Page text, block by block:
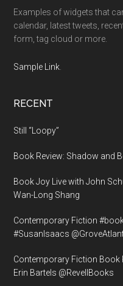
Examples of widgets that
calendar, latest tweets,
form, tag cloud or more.
Sample Link
RECENT
Still “Loopy”
Book Review: Shadow and
Book Joy Live with John
Wan-Long Shang
Contemporary Fiction
#SusanIsaacs
Contemporary Fiction Book
Erin Bartels @RevellBooks